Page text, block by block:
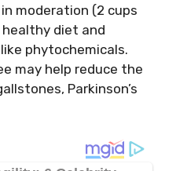
moderation (2 cups
diet and
phytochemicals.
may help reduce the
Parkinson’s